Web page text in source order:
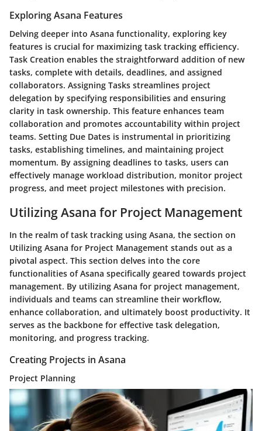
Exploring Asana Features
Delving deeper into Asana functionality, exploring key
features is crucial for maximizing task tracking efficiency.
Task Creation enables the straightforward addition of new
tasks, complete with details, deadlines, and assigned
collaborators. Assigning Tasks streamlines project
delegation by specifying responsibilities and ensuring
clarity in task ownership. This feature enhances team
collaboration and promotes accountability within project
teams. Setting Due Dates is instrumental in prioritizing
tasks, establishing timelines, and maintaining project
momentum. By assigning deadlines to tasks, users can
effectively manage workload distribution, monitor project
progress, and meet project milestones with precision.
Utilizing Asana for Project Management
In the realm of task tracking using Asana, the section on
Utilizing Asana for Project Management stands out as a
pivotal aspect. This section delves into the core
functionalities of Asana specifically geared towards project
management. By utilizing Asana for project management,
individuals and teams can streamline their workflow,
enhance collaboration, and ultimately boost productivity. It
serves as the backbone for effective task delegation,
monitoring, and progress tracking.
Creating Projects in Asana
Project Planning